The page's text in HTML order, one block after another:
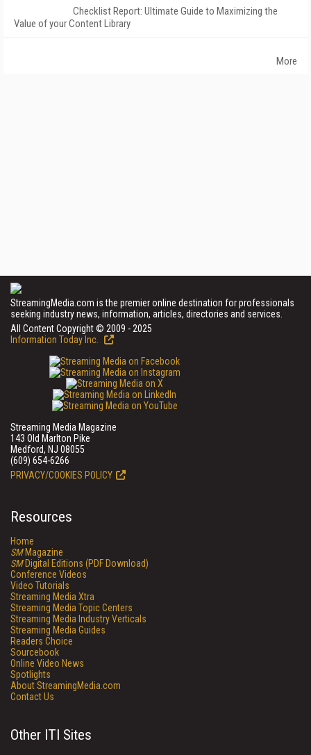
Checklist Report: Ultimate Guide to Maximizing the
Value of your Content Library
More
StreamingMedia.com is the premier online destination for professionals
seeking industry news, information, articles, directories and services.
All Content Copyright © 2009 - 2025
Information Today Inc.
Streaming Media Magazine
143 Old Marlton Pike
Medford, NJ 08055
(609) 654-6266
PRIVACY/COOKIES POLICY
Resources
Home
SMMagazine
SMDigital Editions (PDF Download)
Conference Videos
Video Tutorials
Streaming Media Xtra
Streaming Media Topic Centers
Streaming Media Industry Verticals
Streaming Media Guides
Readers Choice
Sourcebook
Online Video News
Spotlights
About StreamingMedia.com
Contact Us
Other ITI Sites